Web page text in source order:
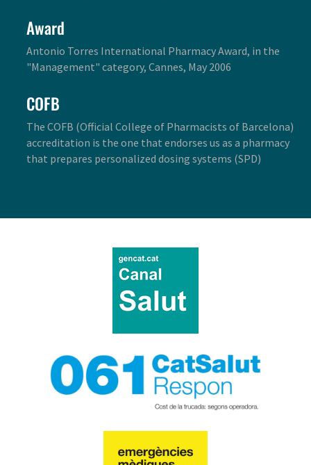
Award
Antonio Torres International Pharmacy Award, in the
"Management" category, Cannes, May 2006
COFB
The COFB (Official College of Pharmacists of Barcelona)
accreditation is the one that endorses us as a pharmacy
that prepares personalized dosing systems (SPD)